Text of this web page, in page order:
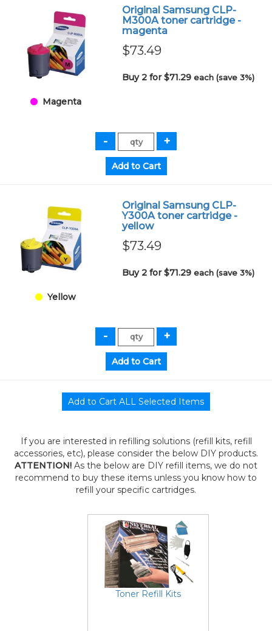
Magenta
Original Samsung CLP-
M300A toner cartridge -
magenta
$73.49
Buy 2 for $71.29each (save 3%)
Yellow
Original Samsung CLP-
Y300A toner cartridge -
yellow
$73.49
Buy 2 for $71.29each (save 3%)
If you are interested in refilling solutions (refill kits, refill
accessories, etc), please consider the below DIY products.
ATTENTION! As the below are DIY refill items, we do not
recommend to buy these items unless you know how to
refill your specific cartridges.
Toner Refill Kits